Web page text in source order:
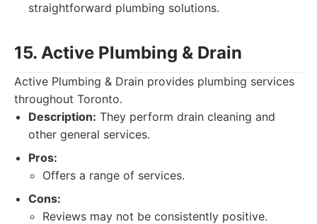
straightforward plumbing solutions.
15. Active Plumbing & Drain
Active Plumbing & Drain provides plumbing services
throughout Toronto.
Description: They perform drain cleaning and
other general services.
Pros:
Offers a range of services.
Cons:
Reviews may not be consistently positive.